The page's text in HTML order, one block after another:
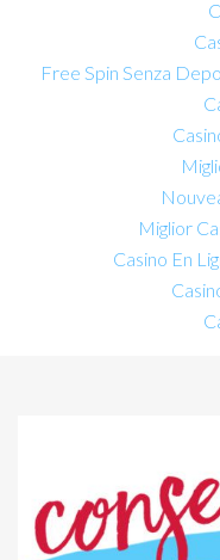
Free Spin Senza
Miglior
Casino En